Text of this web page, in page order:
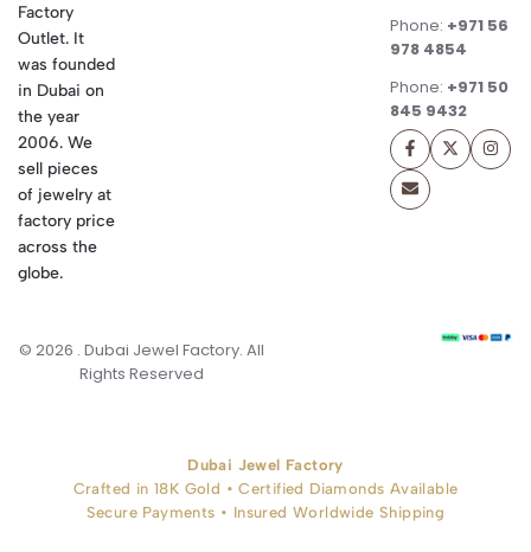
Factory
Outlet. It
was founded
in Dubai on
the year
2006. We
sell pieces
of jewelry at
factory price
across the
globe.
Phone: +971 56
978 4854
Phone: +971 50
845 9432
© 2026 . Dubai Jewel Factory. All
Rights Reserved
Dubai Jewel Factory
Crafted in 18K Gold • Certified Diamonds Available
Secure Payments • Insured Worldwide Shipping